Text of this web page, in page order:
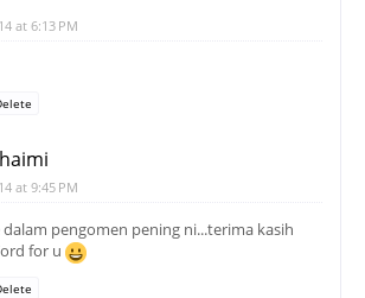
at 6:13 PM
at 9:45 PM
pengomen pening ni...terima kasih
for u